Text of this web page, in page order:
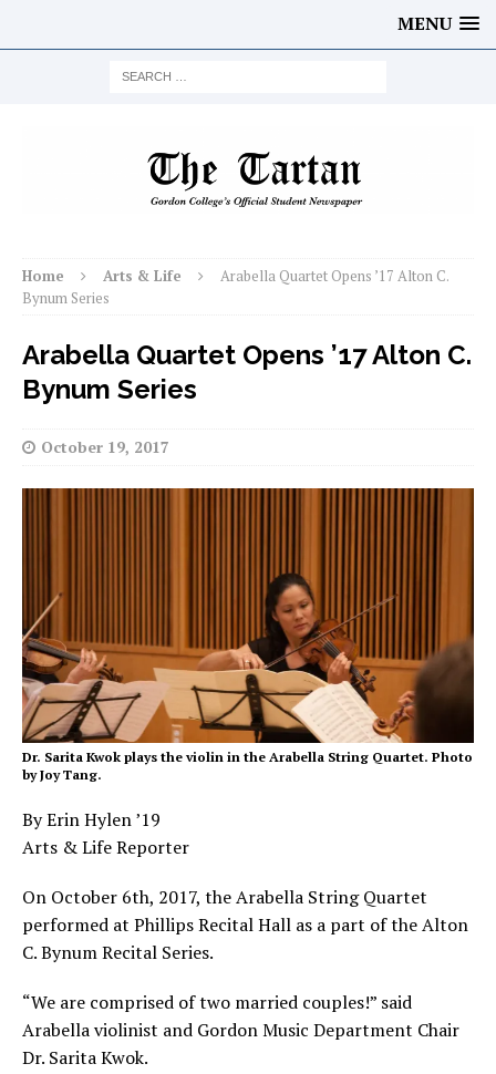
MENU
Home Arts & Life
Arabella Quartet Opens ’17 Alton C.
Bynum Series
Arabella Quartet Opens ’17 Alton C.
Bynum Series
October 19, 2017
Dr. Sarita Kwok plays the violin in the Arabella String Quartet. Photo
by Joy Tang.
By Erin Hylen ’19
Arts & Life Reporter
On October 6th, 2017, the Arabella String Quartet
performed at Phillips Recital Hall as a part of the Alton
C. Bynum Recital Series.
“We are comprised of two married couples!” said
Arabella violinist and Gordon Music Department Chair
Dr. Sarita Kwok.